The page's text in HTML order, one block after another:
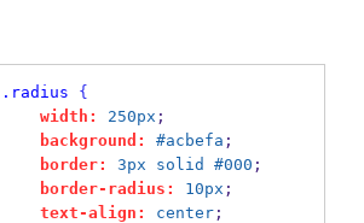
.radius
{
width:
250px ;
background:
#acbefa ;
border:
3px solid #000 ;
border-radius:
10px ;
text-align:
center;